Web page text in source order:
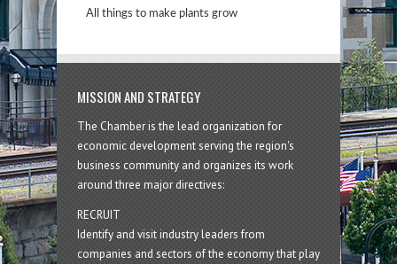
All things to make plants grow
MISSION AND STRATEGY
The Chamber is the lead organization for
economic development serving the region's
business community and organizes its work
around three major directives:
RECRUIT
Identify and visit industry leaders from
companies and sectors of the economy that play